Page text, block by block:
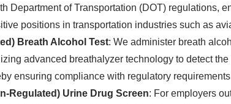
Department of Transportation (DOT) regulations,
positions in transportation industries such as
Breath Alcohol Test: We administer breath
advanced breathalyzer technology to detect
ensuring compliance with regulatory
Regulated) Urine Drug Screen: For employers